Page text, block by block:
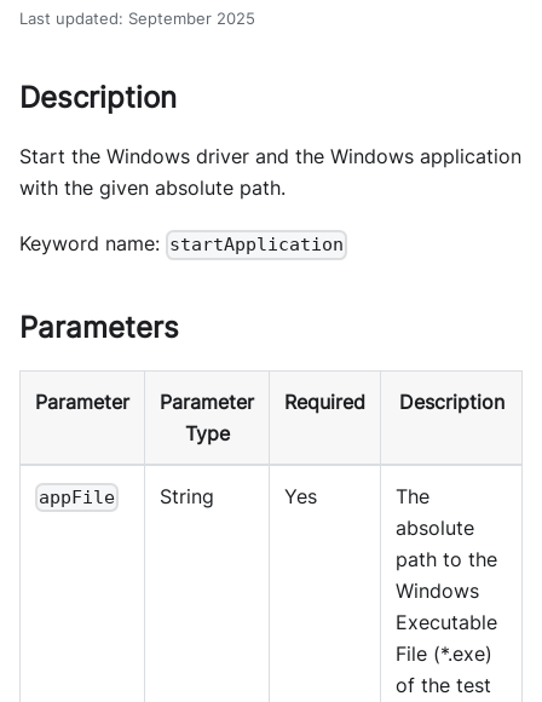
Last updated: September 2025
Description
Start the Windows driver and the Windows application
with the given absolute path.
Keyword name: startApplication
Parameters
Parameter
Parameter
Type
Required Description
appFile String Yes
The
absolute
path to the
Windows
Executable
File (*.exe)
of the test